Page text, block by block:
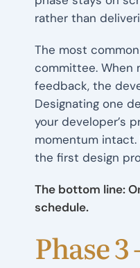
rather than
The most
committee. When
feedback, the
Designating one
your developer’s
momentum
the first design
The bottom line:
schedule.
Phase